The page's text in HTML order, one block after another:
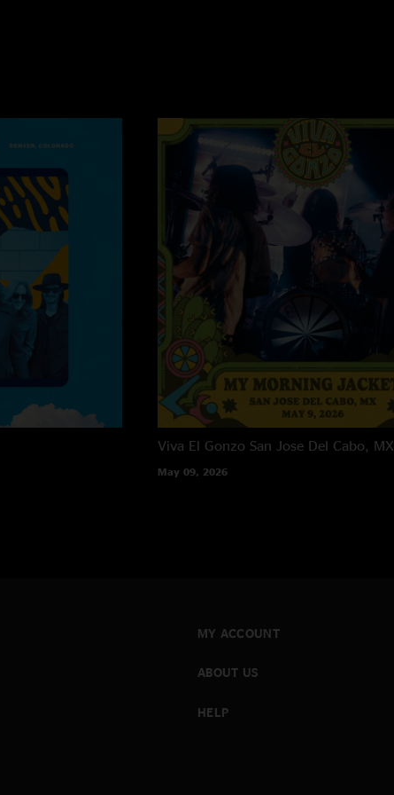
Viva El Gonzo San Jose Del Cabo, MX
May 09, 2026
MY ACCOUNT
ABOUT US
HELP